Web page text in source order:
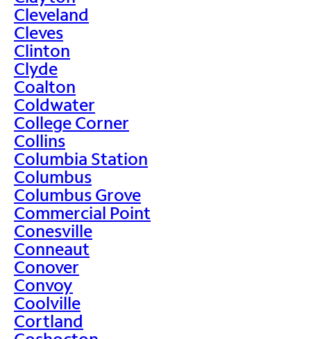
Cleveland
Cleves
Clinton
Clyde
Coalton
Coldwater
College Corner
Collins
Columbia Station
Columbus
Columbus Grove
Commercial Point
Conesville
Conneaut
Conover
Convoy
Coolville
Cortland